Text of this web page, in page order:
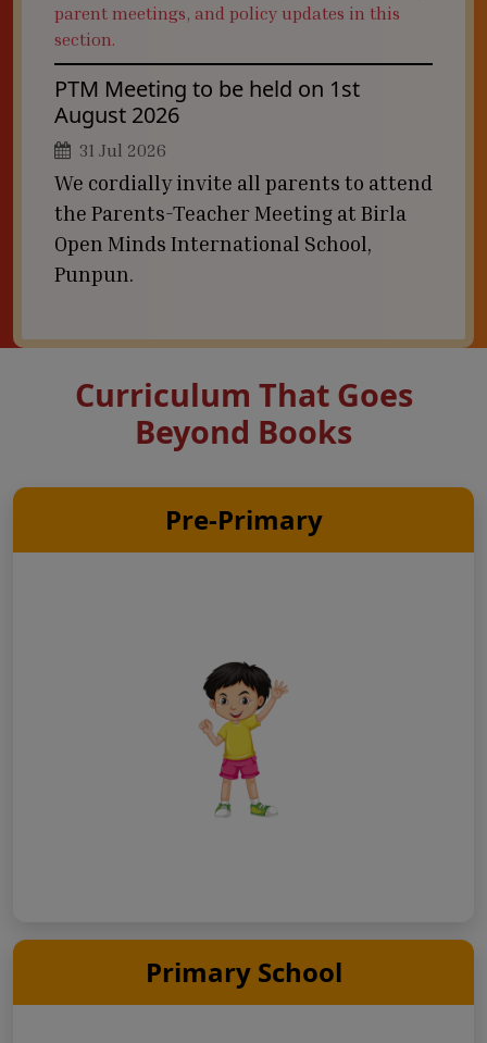
parent meetings, and policy updates in this
section.
PTM Meeting to be held on 1st
August 2026
31 Jul 2026
We cordially invite all parents to attend
the Parents-Teacher Meeting at Birla
Open Minds International School,
Punpun.
Curriculum That Goes
Beyond Books
Pre-Primary
Primary School